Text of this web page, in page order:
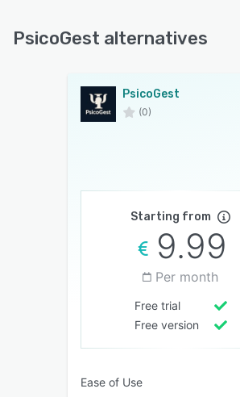
PsicoGest alternatives
PsicoGest
(0)
Starting from
9.99
Per month
Free trial
Free version
Ease of Use